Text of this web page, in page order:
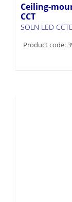
Ceiling-
CCT
SOLN LED
Product code: